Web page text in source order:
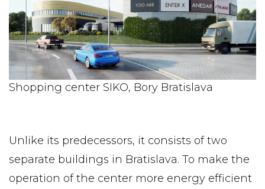
Shopping center SIKO, Bory Bratislava
Unlike its predecessors, it consists of two
separate buildings in Bratislava. To make the
operation of the center more energy efficient